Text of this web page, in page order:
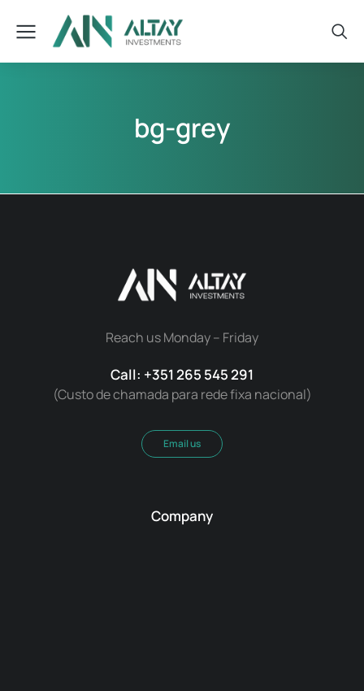
bg-grey
Reach us Monday – Friday
Call: +351 265 545 291
(Custo de chamada para rede fixa nacional)
Email us
Company